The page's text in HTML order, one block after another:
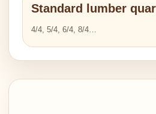
Standard lumber
4/4, 5/4, 6/4, 8/4…